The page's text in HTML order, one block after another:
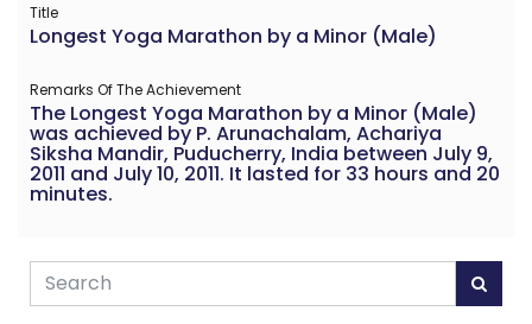
Title
Longest Yoga Marathon by a Minor (Male)
Remarks Of The Achievement
The Longest Yoga Marathon by a Minor (Male)
was achieved by P. Arunachalam, Achariya
Siksha Mandir, Puducherry, India between July 9,
2011 and July 10, 2011. It lasted for 33 hours and 20
minutes.